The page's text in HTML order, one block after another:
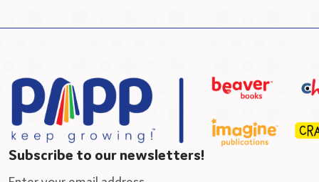
Subscribe to our newsletters!